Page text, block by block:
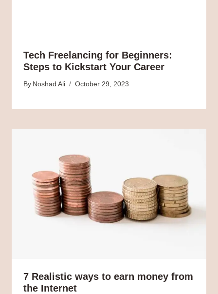
Tech Freelancing for Beginners:
Steps to Kickstart Your Career
By Noshad Ali October 29, 2023
7 Realistic ways to earn money from
the Internet